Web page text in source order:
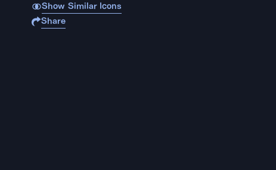
Show Similar Icons
Share